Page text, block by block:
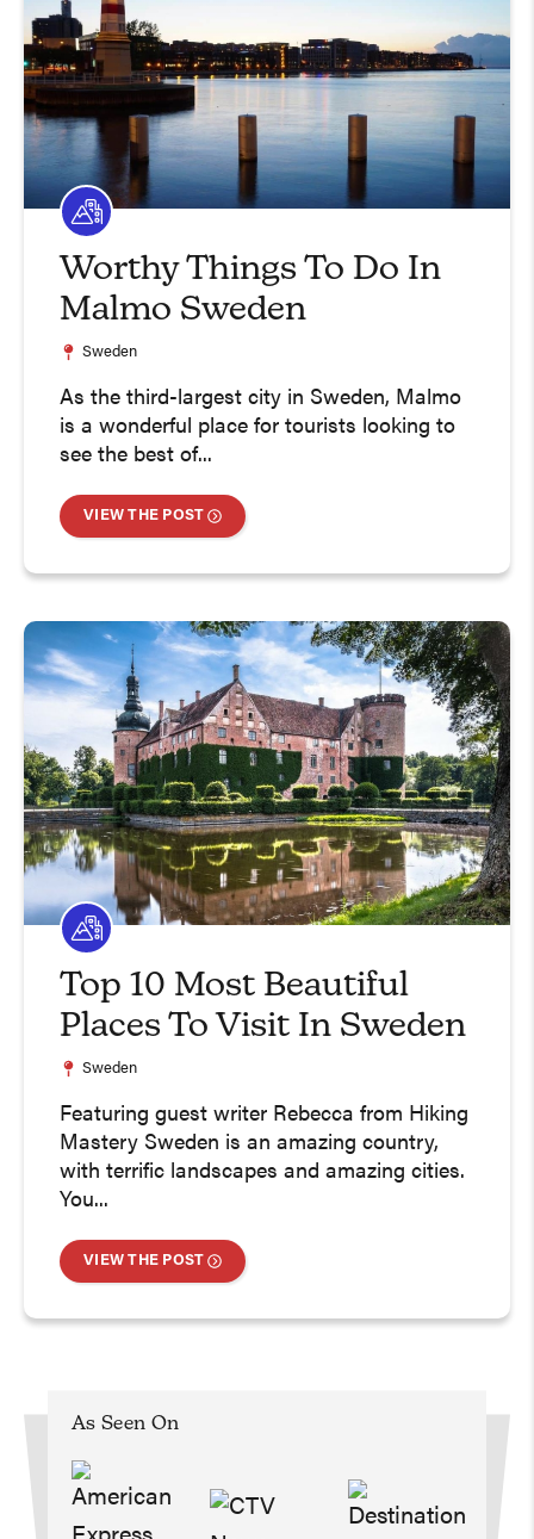
Worthy Things To Do In
Malmo Sweden
Sweden
As the third-largest city in Sweden, Malmo
is a wonderful place for tourists looking to
see the best of...
VIEW THE POST
Top 10 Most Beautiful
Places To Visit In Sweden
Sweden
Featuring guest writer Rebecca from Hiking
Mastery Sweden is an amazing country,
with terrific landscapes and amazing cities.
You...
VIEW THE POST
As Seen On